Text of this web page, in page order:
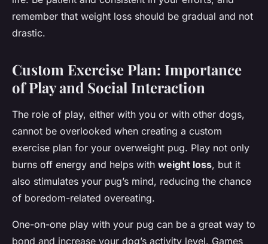
remember that weight loss should be gradual and not
drastic.
Custom Exercise Plan: Importance
of Play and Social Interaction
The role of play, either with you or with other dogs,
cannot be overlooked when creating a custom
exercise plan for your overweight pug. Play not only
burns off energy and helps with weight loss, but it
also stimulates your pug’s mind, reducing the chance
of boredom-related overeating.
One-on-one play with your pug can be a great way to
bond and increase your dog’s activity level. Games